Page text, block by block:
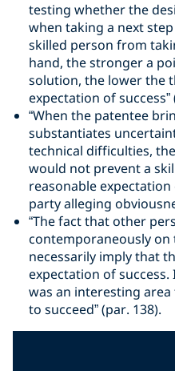
testing whether the
when taking a next
skilled person from
hand, the stronger a
solution, the lower the
expectation of success”
“When the patentee
substantiates
technical difficulties,
would not prevent a
reasonable
party alleging
“The fact that other
contemporaneously
necessarily imply that
expectation of
was an interesting
to succeed” (par. 138).